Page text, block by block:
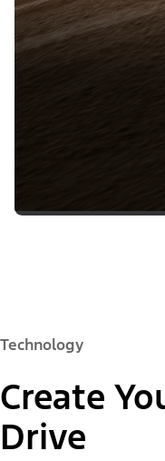
Technology
Create
Drive